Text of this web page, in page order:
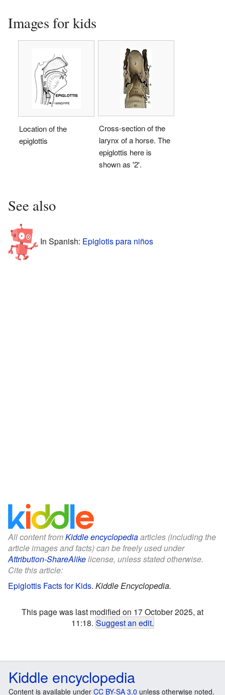
Images for kids
Location of the
epiglottis
Cross-section of the
larynx of a horse. The
epiglottis here is
shown as '2'.
See also
In Spanish: Epiglotis para niños
All content fromKiddle encyclopediaarticles (including the
article images and facts) can be freely used under
Attribution-ShareAlikelicense, unless stated otherwise.
Cite this article:
Epiglottis Facts for Kids. Kiddle Encyclopedia.
This page was last modified on 17 October 2025, at
11:18. Suggest an edit.
Kiddle encyclopedia
Content is available under CC BY-SA 3.0 unless otherwise noted.